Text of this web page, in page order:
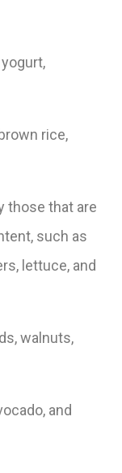
rice,
those that are
such as
lettuce, and
walnuts,
and